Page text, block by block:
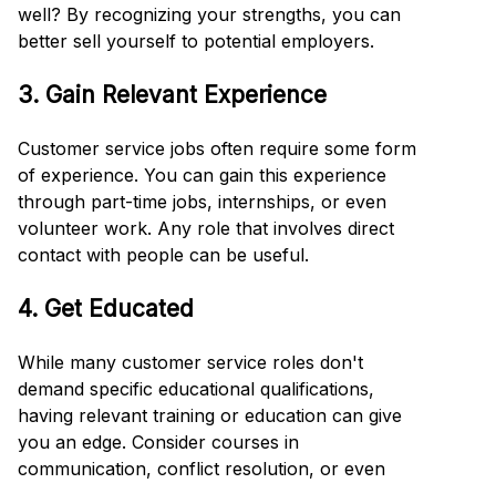
well? By recognizing your strengths, you can
better sell yourself to potential employers.
3. Gain Relevant Experience
Customer service jobs often require some form
of experience. You can gain this experience
through part-time jobs, internships, or even
volunteer work. Any role that involves direct
contact with people can be useful.
4. Get Educated
While many customer service roles don't
demand specific educational qualifications,
having relevant training or education can give
you an edge. Consider courses in
communication, conflict resolution, or even